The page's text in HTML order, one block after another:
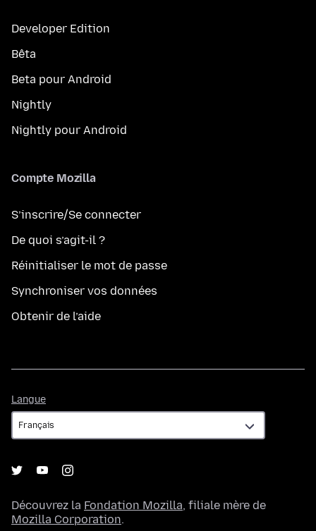
Developer Edition
Bêta
Beta pour Android
Nightly
Nightly pour Android
Compte Mozilla
S’inscrire/Se connecter
De quoi s’agit-il ?
Réinitialiser le mot de passe
Synchroniser vos données
Obtenir de l’aide
Langue
Découvrez la Fondation Mozilla, filiale mère de
Mozilla Corporation.